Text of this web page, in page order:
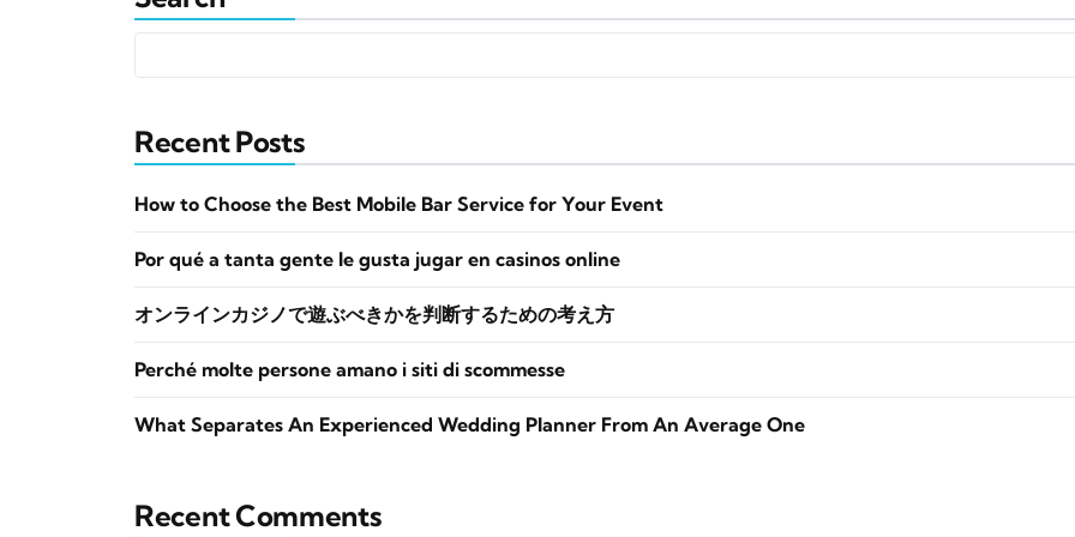
Recent Posts
How to Choose the Best Mobile Bar Service for Your Event
Por qué a tanta gente le gusta jugar en casinos online
オンラインカジノで遊ぶべきかを判断するための考え方
Perché molte persone amano i siti di scommesse
What Separates An Experienced Wedding Planner From An Average One
Recent Comments